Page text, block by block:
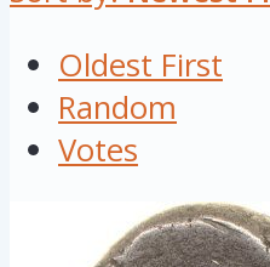
Oldest First
Random
Votes